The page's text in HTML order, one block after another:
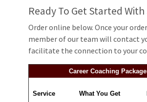
Ready To Get Started With
Order online below. Once your
member of our team will contact
facilitate the connection to your
Career Coaching
Service What You Get